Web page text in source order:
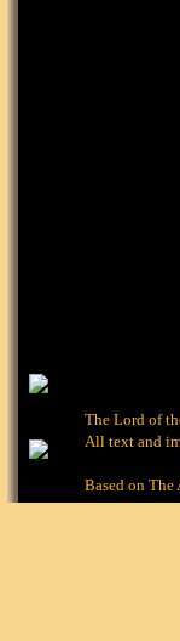
The Lord of
All text and
Based on The